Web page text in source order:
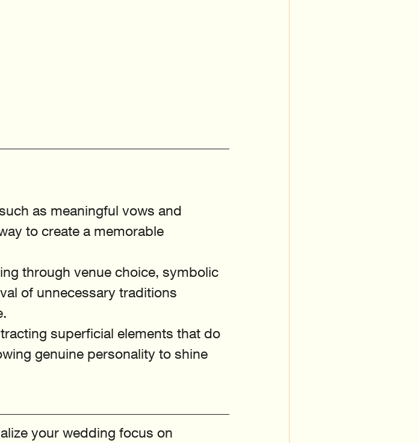
as meaningful vows and
to create a memorable
through venue choice, symbolic
of unnecessary traditions
superficial elements that do
genuine personality to shine
your wedding focus on